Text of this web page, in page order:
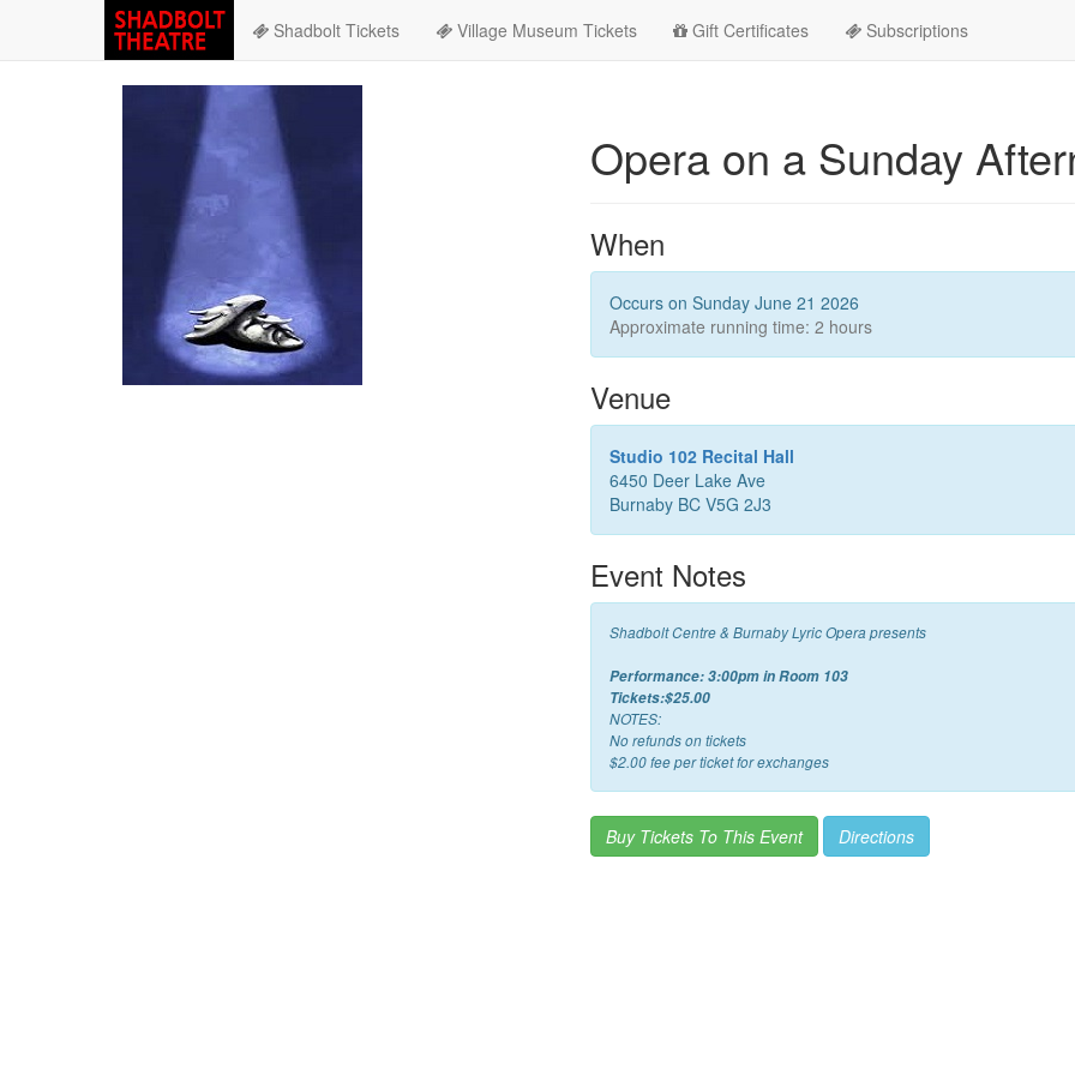
Shadbolt Tickets Village Museum Tickets Gift Certificates Subscriptions
Opera on a Sunday
When
Occurs on Sunday June 21 2026
Approximate running time: 2 hours
Venue
Studio 102 Recital Hall
6450 Deer Lake Ave
Burnaby BC V5G 2J3
Event Notes
Shadbolt Centre & Burnaby Lyric Opera presents
Performance: 3:00pm in Room 103
Tickets:$25.00
NOTES:
No refunds on tickets
$2.00 fee per ticket for exchanges
Buy Tickets To This Event Directions